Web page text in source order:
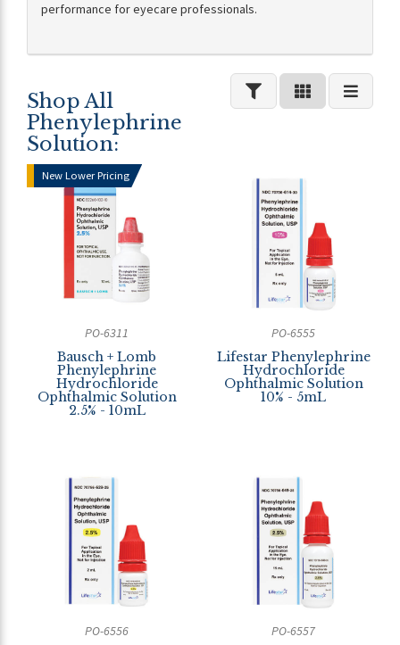
performance for eyecare professionals.
Shop All
Phenylephrine
Solution:
New Lower Pricing
PO-6311
Bausch + Lomb
Phenylephrine
Hydrochloride
Ophthalmic Solution
2.5% - 10mL
PO-6555
Lifestar Phenylephrine
Hydrochloride
Ophthalmic Solution
10% - 5mL
PO-6556
PO-6557